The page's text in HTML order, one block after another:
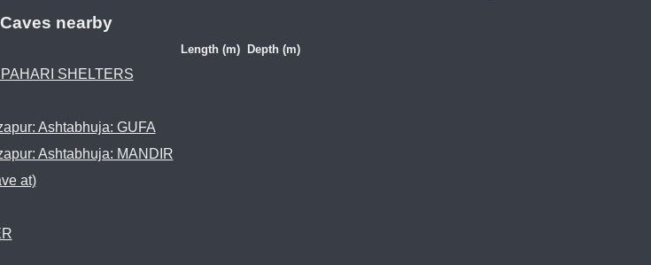
Caves nearby
Length (m) Depth (m)
SHELTERS
Ashtabhuja: GUFA
Ashtabhuja: MANDIR
at)